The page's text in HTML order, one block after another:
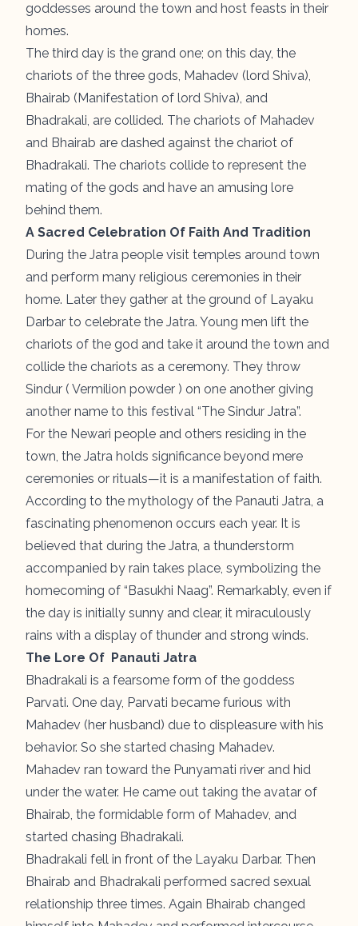
goddesses around the town and host feasts in their
homes.
The third day is the grand one; on this day, the
chariots of the three gods, Mahadev (lord Shiva),
Bhairab (Manifestation of lord Shiva), and
Bhadrakali, are collided. The chariots of Mahadev
and Bhairab are dashed against the chariot of
Bhadrakali. The chariots collide to represent the
mating of the gods and have an amusing lore
behind them.
A Sacred Celebration Of Faith And Tradition
During the Jatra people visit temples around town
and perform many religious ceremonies in their
home. Later they gather at the ground of Layaku
Darbar to celebrate the Jatra. Young men lift the
chariots of the god and take it around the town and
collide the chariots as a ceremony. They throw
Sindur ( Vermilion powder ) on one another giving
another name to this festival “The Sindur Jatra”.
For the Newari people and others residing in the
town, the Jatra holds significance beyond mere
ceremonies or rituals—it is a manifestation of faith.
According to the mythology of the Panauti Jatra, a
fascinating phenomenon occurs each year. It is
believed that during the Jatra, a thunderstorm
accompanied by rain takes place, symbolizing the
homecoming of “Basukhi Naag”. Remarkably, even if
the day is initially sunny and clear, it miraculously
rains with a display of thunder and strong winds.
The Lore Of Panauti Jatra
Bhadrakali is a fearsome form of the goddess
Parvati. One day, Parvati became furious with
Mahadev (her husband) due to displeasure with his
behavior. So she started chasing Mahadev.
Mahadev ran toward the Punyamati river and hid
under the water. He came out taking the avatar of
Bhairab, the formidable form of Mahadev, and
started chasing Bhadrakali.
Bhadrakali fell in front of the Layaku Darbar. Then
Bhairab and Bhadrakali performed sacred sexual
relationship three times. Again Bhairab changed